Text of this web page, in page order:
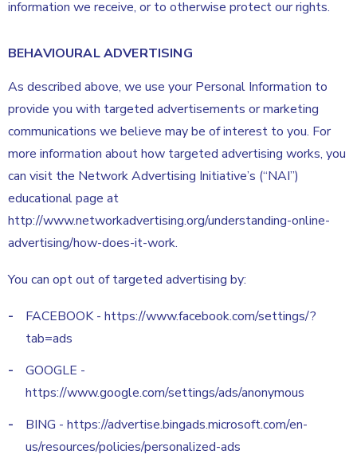
information we receive, or to otherwise protect our rights.
BEHAVIOURAL ADVERTISING
As described above, we use your Personal Information to
provide you with targeted advertisements or marketing
communications we believe may be of interest to you. For
more information about how targeted advertising works, you
can visit the Network Advertising Initiative’s (“NAI”)
educational page at
http://www.networkadvertising.org/understanding-online-
advertising/how-does-it-work.
You can opt out of targeted advertising by:
FACEBOOK - https://www.facebook.com/settings/?
tab=ads
GOOGLE -
https://www.google.com/settings/ads/anonymous
BING - https://advertise.bingads.microsoft.com/en-
us/resources/policies/personalized-ads